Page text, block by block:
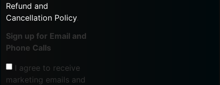
Refund and
Cancellation Policy.
Sign up for Email and
Phone Calls
I agree to receive
marketing emails and